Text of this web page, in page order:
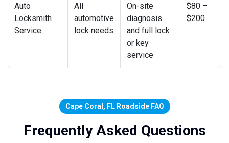
Auto
Locksmith
Service
All
automotive
lock needs
On-site
diagnosis
and full lock
or key
service
$80 –
$200
Cape Coral, FL Roadside FAQ
Frequently Asked Questions